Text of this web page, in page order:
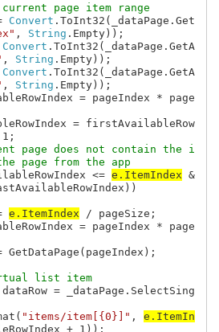
current page item range
Convert .ToInt32(_dataPage.Get
, String .Empty));
Convert .ToInt32(_dataPage.GetA
, String .Empty));
Convert .ToInt32(_dataPage.GetA
, String .Empty));
= pageIndex * page
= firstAvailableRow
page does not contain the i
page from the app
<= e.ItemIndex &
e.ItemIndex / pageSize;
list item
dataRow = _dataPage.SelectSing
"items/item[{0}]" , e.ItemIn
+ 1));